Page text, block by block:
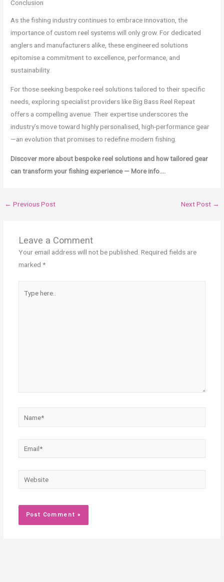
Conclusion
As the fishing industry continues to embrace innovation, the
importance of custom reel systems will only grow. For dedicated
anglers and manufacturers alike, these engineered solutions
epitomise a commitment to excellence, performance, and
sustainability.
For those seeking bespoke reel solutions tailored to their specific
needs, exploring specialist providers like Big Bass Reel Repeat
offers a compelling avenue. Their expertise underscores the
industry’s move toward highly personalised, high-performance gear
—an evolution that promises to redefine modern fishing.
Discover more about bespoke reel solutions and how tailored gear
can transform your fishing experience — More info….
← Previous Post Next Post →
Leave a Comment
Your email address will not be published. Required fields are
marked *
here..
Website